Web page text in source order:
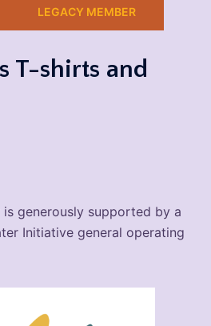
LEGACY MEMBER
T-shirts and
is generously supported by a
Initiative general operating